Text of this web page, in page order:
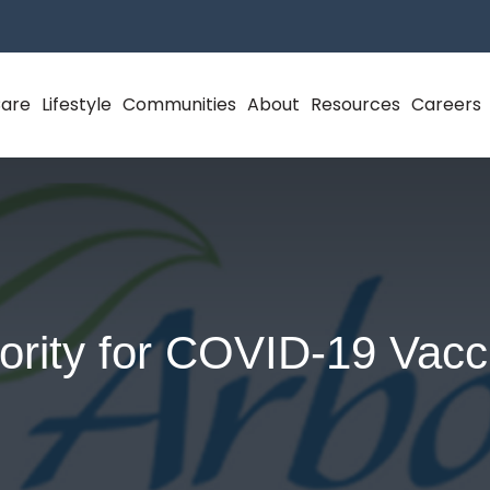
Lifestyle Communities About Resources Careers
for COVID-19